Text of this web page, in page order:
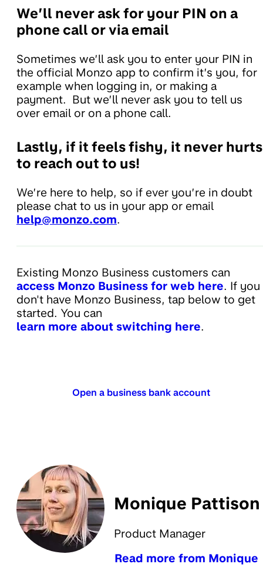
We’ll never ask for your PIN on a
phone call or via email
Sometimes we’ll ask you to enter your PIN in
the official Monzo app to confirm it’s you, for
example when logging in, or making a
payment. But we’ll never ask you to tell us
over email or on a phone call.
Lastly, if it feels fishy, it never hurts
to reach out to us!
We’re here to help, so if ever you’re in doubt
please chat to us in your app or email
help@monzo.com.
Existing Monzo Business customers can
access Monzo Business for web here. If you
don't have Monzo Business, tap below to get
started. You can
learn more about switching here.
Open a business bank account
Monique Pattison
Product Manager
Read more from Monique